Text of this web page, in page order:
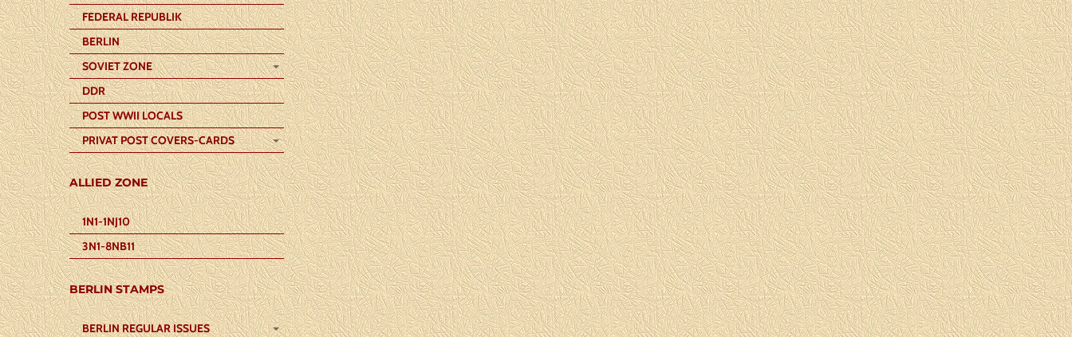
FEDERAL REPUBLIK
BERLIN
SOVIET ZONE
DDR
POST WWII LOCALS
PRIVAT POST COVERS-CARDS
ALLIED ZONE
1N1-1NJ10
3N1-8NB11
BERLIN STAMPS
BERLIN REGULAR ISSUES